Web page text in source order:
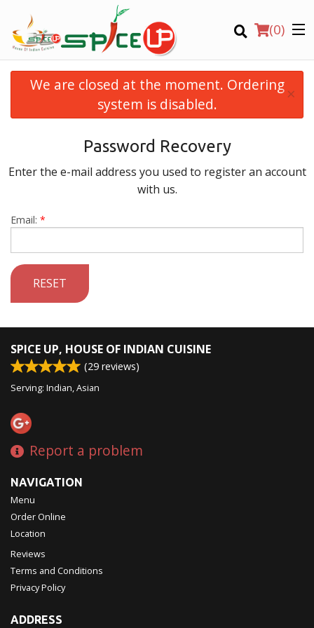
(0)
Location
Search
We are closed at the moment. Ordering
system is disabled.
×
Password Recovery
Enter the e-mail address you used to register an account
with us.
Email: *
RESET
SPICE UP, HOUSE OF INDIAN CUISINE
(29 reviews)
Serving: Indian, Asian
Report a problem
NAVIGATION
Menu
Order Online
Location
Reviews
Terms and Conditions
Privacy Policy
ADDRESS